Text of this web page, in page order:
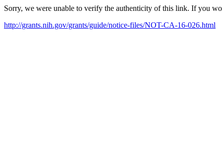
Sorry, we were unable to verify the authenticity of this link. If you
http://grants.nih.gov/grants/guide/notice-files/NOT-CA-16-026.html